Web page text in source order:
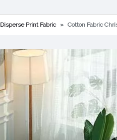
Disperse Print Fabric » Cotton Fabric